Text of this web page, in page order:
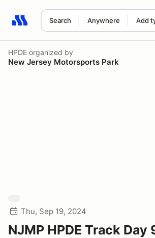
Search Anywhere Add
Search results: No search term
HPDE organized by
New Jersey Motorsports Park
Thu, Sep 19, 2024
NJMP HPDE Track